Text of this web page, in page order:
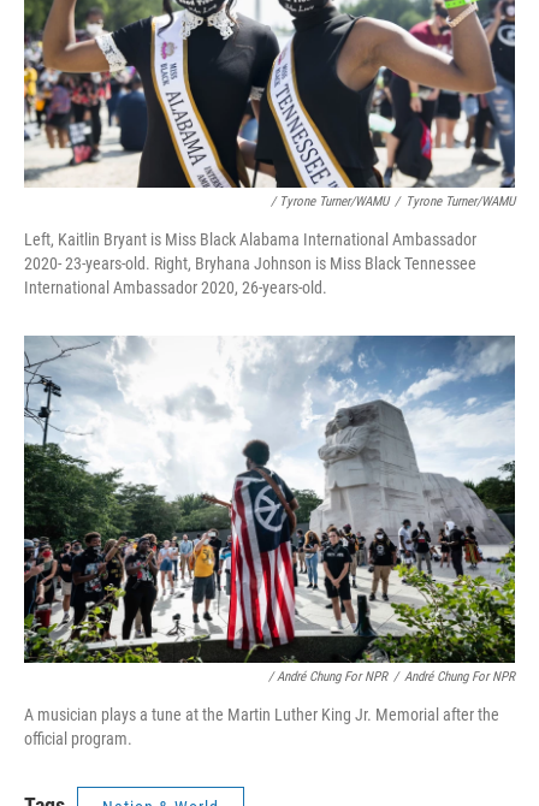
/ Tyrone Turner/WAMU / Tyrone Turner/WAMU
Left, Kaitlin Bryant is Miss Black Alabama International Ambassador
2020- 23-years-old. Right, Bryhana Johnson is Miss Black Tennessee
International Ambassador 2020, 26-years-old.
/ André Chung For NPR / André Chung For NPR
A musician plays a tune at the Martin Luther King Jr. Memorial after the
official program.